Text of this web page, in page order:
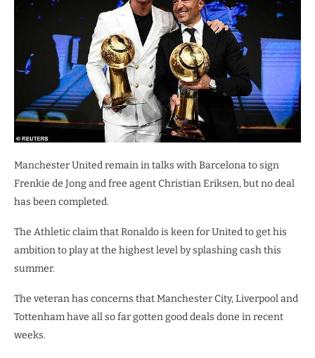
Manchester United remain in talks with Barcelona to sign
Frenkie de Jong and free agent Christian Eriksen, but no deal
has been completed.
The Athletic claim that Ronaldo is keen for United to get his
ambition to play at the highest level by splashing cash this
summer.
The veteran has concerns that Manchester City, Liverpool and
Tottenham have all so far gotten good deals done in recent
weeks.